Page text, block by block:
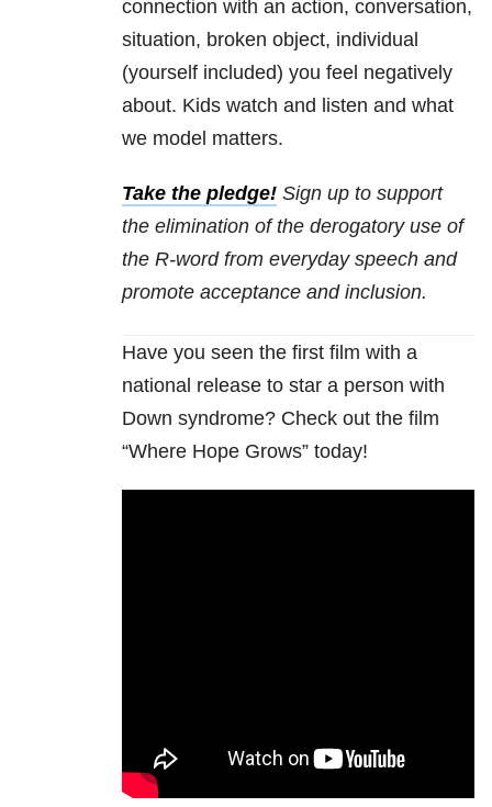
connection with an action, conversation,
situation, broken object, individual
(yourself included) you feel negatively
about. Kids watch and listen and what
we model matters.
Take the pledge! Sign up to support
the elimination of the derogatory use of
the R-word from everyday speech and
promote acceptance and inclusion.
Have you seen the first film with a
national release to star a person with
Down syndrome? Check out the film
“Where Hope Grows” today!